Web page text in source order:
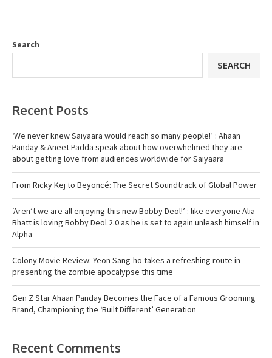
Search
SEARCH
Recent Posts
‘We never knew Saiyaara would reach so many people!’ : Ahaan
Panday & Aneet Padda speak about how overwhelmed they are
about getting love from audiences worldwide for Saiyaara
From Ricky Kej to Beyoncé: The Secret Soundtrack of Global Power
‘Aren’t we are all enjoying this new Bobby Deol!’ : like everyone Alia
Bhatt is loving Bobby Deol 2.0 as he is set to again unleash himself in
Alpha
Colony Movie Review: Yeon Sang-ho takes a refreshing route in
presenting the zombie apocalypse this time
Gen Z Star Ahaan Panday Becomes the Face of a Famous Grooming
Brand, Championing the ‘Built Different’ Generation
Recent Comments